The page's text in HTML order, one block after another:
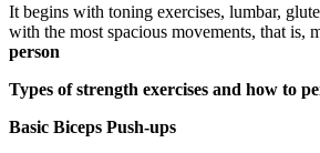
It begins with toning exercises, lumbar,
with the most spacious movements, that is,
person
Types of strength exercises and how to
Basic Biceps Push-ups